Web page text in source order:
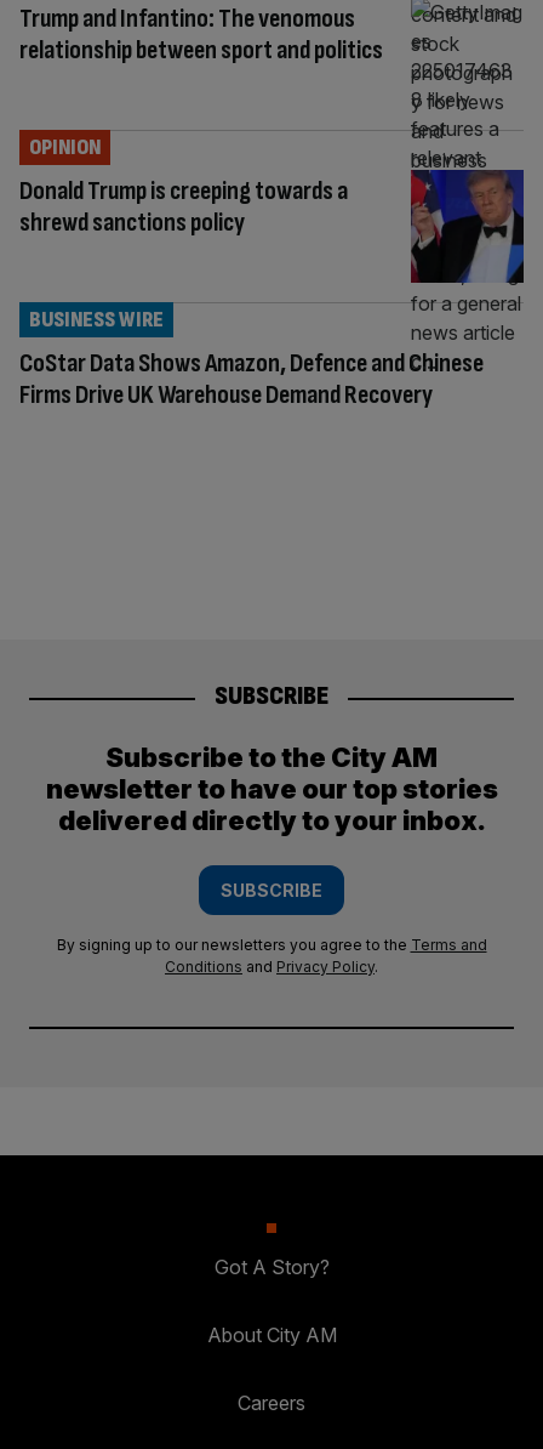
Trump and Infantino: The venomous
relationship between sport and politics
Donald Trump is creeping towards a
shrewd sanctions policy
OPINION
CoStar Data Shows Amazon, Defence and Chinese
Firms Drive UK Warehouse Demand Recovery
BUSINESS WIRE
SUBSCRIBE
Subscribe to the City AM
newsletter to have our top stories
delivered directly to your inbox.
SUBSCRIBE
By signing up to our newsletters you agree to the Terms and
Conditions and Privacy Policy.
Got A Story?
About City AM
Careers